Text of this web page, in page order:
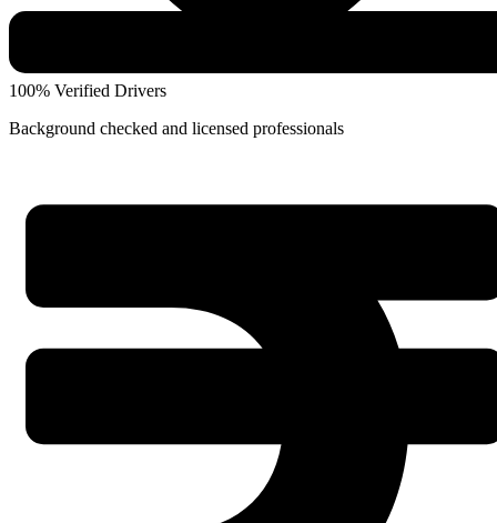
100% Verified Drivers
Background checked and licensed professionals